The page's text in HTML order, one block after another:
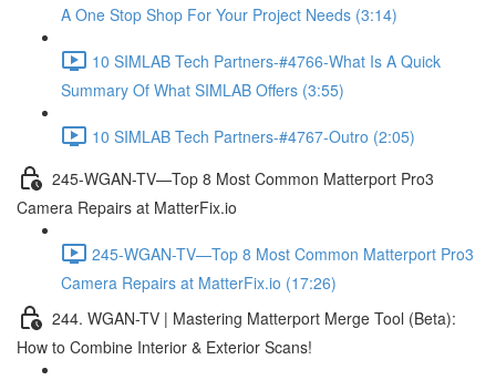
A One Stop Shop For Your Project Needs (3:14)
10 SIMLAB Tech Partners-#4766-What Is A Quick
Summary Of What SIMLAB Offers (3:55)
10 SIMLAB Tech Partners-#4767-Outro (2:05)
245-WGAN-TV—Top 8 Most Common Matterport Pro3
Camera Repairs at MatterFix.io
245-WGAN-TV—Top 8 Most Common Matterport Pro3
Camera Repairs at MatterFix.io (17:26)
244. WGAN-TV | Mastering Matterport Merge Tool (Beta):
How to Combine Interior & Exterior Scans!